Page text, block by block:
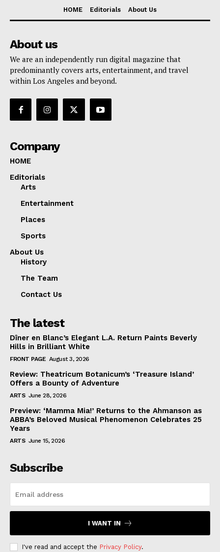
HOME Editorials About Us
About us
We are an independently run digital magazine that
predominantly covers arts, entertainment, and travel
within Los Angeles and beyond.
Company
HOME
Editorials
Arts
Entertainment
Places
Sports
About Us
History
The Team
Contact Us
The latest
Dîner en Blanc’s Elegant L.A. Return Paints Beverly
Hills in Brilliant White
FRONT PAGE August 3, 2026
Review: Theatricum Botanicum’s ‘Treasure Island’
Offers a Bounty of Adventure
ARTS June 28, 2026
Preview: ‘Mamma Mia!’ Returns to the Ahmanson as
ABBA’s Beloved Musical Phenomenon Celebrates 25
Years
ARTS June 15, 2026
Subscribe
I WANT IN
I've read and accept the Privacy Policy.